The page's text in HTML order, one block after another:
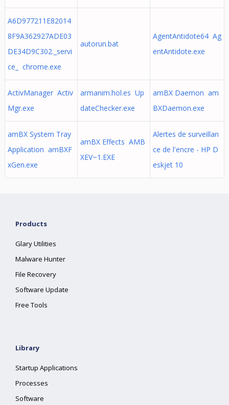
A6D977211E82014
8F9A362927ADE03
DE34D9C302._servi
ce_ chrome.exe
autorun.bat
AgentAntidote64 Ag
entAntidote.exe
ActivManager Activ
Mgr.exe
armanim.hol.es Up
dateChecker.exe
amBX Daemon am
BXDaemon.exe
amBX System Tray
Application amBXF
xGen.exe
amBX Effects AMB
XEV~1.EXE
Alertes de surveillan
ce de l'encre - HP D
eskjet 10
Products
Glary Utilities
Malware Hunter
File Recovery
Software Update
Free Tools
Library
Startup Applications
Processes
Software